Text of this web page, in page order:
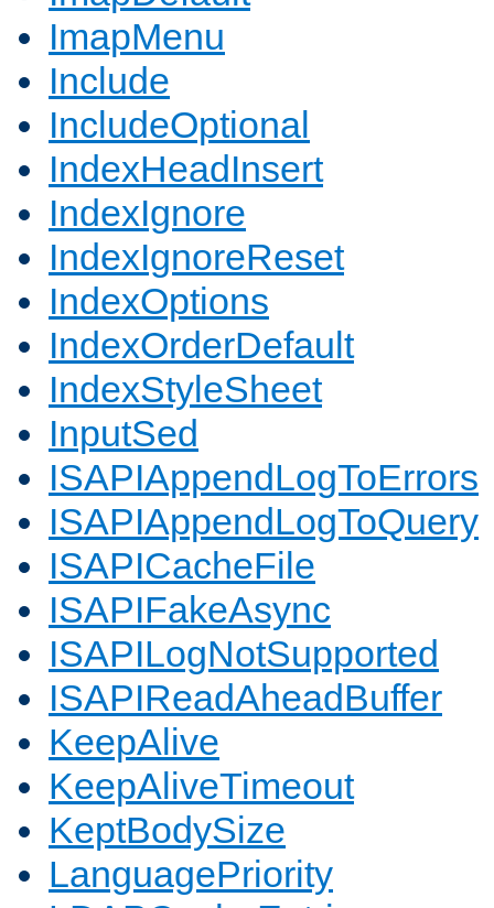
ImapMenu
Include
IncludeOptional
IndexHeadInsert
IndexIgnore
IndexIgnoreReset
IndexOptions
IndexOrderDefault
IndexStyleSheet
InputSed
ISAPIAppendLogToErrors
ISAPIAppendLogToQuery
ISAPICacheFile
ISAPIFakeAsync
ISAPILogNotSupported
ISAPIReadAheadBuffer
KeepAlive
KeepAliveTimeout
KeptBodySize
LanguagePriority